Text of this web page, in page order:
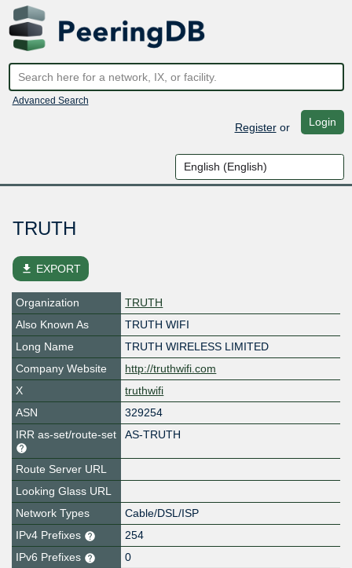
Advanced Search
Registeror Login
TRUTH
file_download EXPORT
Organization
TRUTH
Also Known As
TRUTH WIFI
Long Name
TRUTH WIRELESS LIMITED
Company Website
http://truthwifi.com
X
truthwifi
ASN
329254
IRR as-set/route-set
AS-TRUTH
Route Server URL
Looking Glass URL
Network Types
Cable/DSL/ISP
IPv4 Prefixes
254
IPv6 Prefixes
0